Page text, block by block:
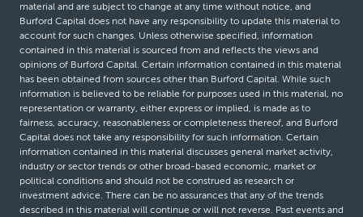
material and are subject to change at any time without notice, and
Burford Capital does not have any responsibility to update this material to
account for such changes. Unless otherwise specified, information
contained in this material is sourced from and reflects the views and
opinions of Burford Capital. Certain information contained in this material
has been obtained from sources other than Burford Capital. While such
information is believed to be reliable for purposes used in this material, no
representation or warranty, either express or implied, is made as to
fairness, accuracy, reasonableness or completeness thereof, and Burford
Capital does not take any responsibility for such information. Certain
information contained in this material discusses general market activity,
industry or sector trends or other broad-based economic, market or
political conditions and should not be construed as research or
investment advice. There can be no assurances that any of the trends
described in this material will continue or will not reverse. Past events and